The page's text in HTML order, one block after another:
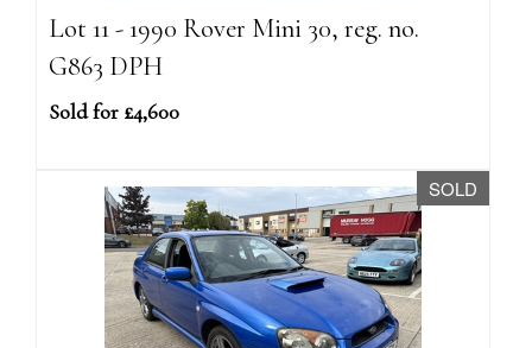
Lot 11 - 1990 Rover Mini 30, reg. no.
G863 DPH
Sold for £4,600
SOLD